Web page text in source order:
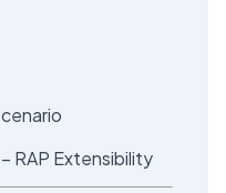
RAP Extensibility